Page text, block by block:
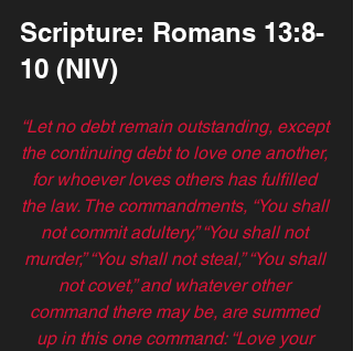
Scripture: Romans 13:8-
10 (NIV)
“Let no debt remain outstanding, except
the continuing debt to love one another,
for whoever loves others has fulfilled
the law. The commandments, “You shall
not commit adultery,” “You shall not
murder,” “You shall not steal,” “You shall
not covet,” and whatever other
command there may be, are summed
up in this one command: “Love your